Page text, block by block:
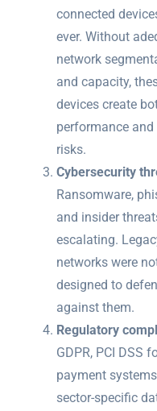
connected
ever. Without
network
and capacity,
devices create
performance and
risks.
Cybersecurity
Ransomware,
and insider
escalating.
networks were
designed to
against them.
Regulatory
GDPR, PCI DSS
payment
sector-specific